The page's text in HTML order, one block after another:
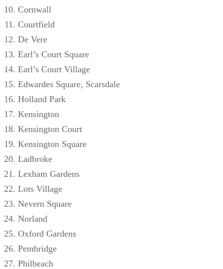
Cornwall
Courtfield
De Vere
Earl’s Court Square
Earl’s Court Village
Edwardes Square, Scarsdale
Holland Park
Kensington
Kensington Court
Kensington Square
Ladbroke
Lexham Gardens
Lots Village
Nevern Square
Norland
Oxford Gardens
Pembridge
Philbeach